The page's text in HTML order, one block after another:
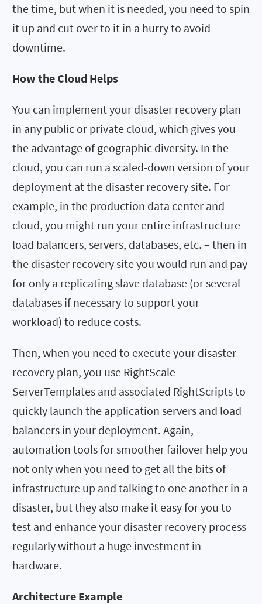
the time, but when it is needed, you need to spin
it up and cut over to it in a hurry to avoid
downtime.
How the Cloud Helps
You can implement your disaster recovery plan
in any public or private cloud, which gives you
the advantage of geographic diversity. In the
cloud, you can run a scaled-down version of your
deployment at the disaster recovery site. For
example, in the production data center and
cloud, you might run your entire infrastructure –
load balancers, servers, databases, etc. – then in
the disaster recovery site you would run and pay
for only a replicating slave database (or several
databases if necessary to support your
workload) to reduce costs.
Then, when you need to execute your disaster
recovery plan, you use RightScale
ServerTemplates and associated RightScripts to
quickly launch the application servers and load
balancers in your deployment. Again,
automation tools for smoother failover help you
not only when you need to get all the bits of
infrastructure up and talking to one another in a
disaster, but they also make it easy for you to
test and enhance your disaster recovery process
regularly without a huge investment in
hardware.
Architecture Example